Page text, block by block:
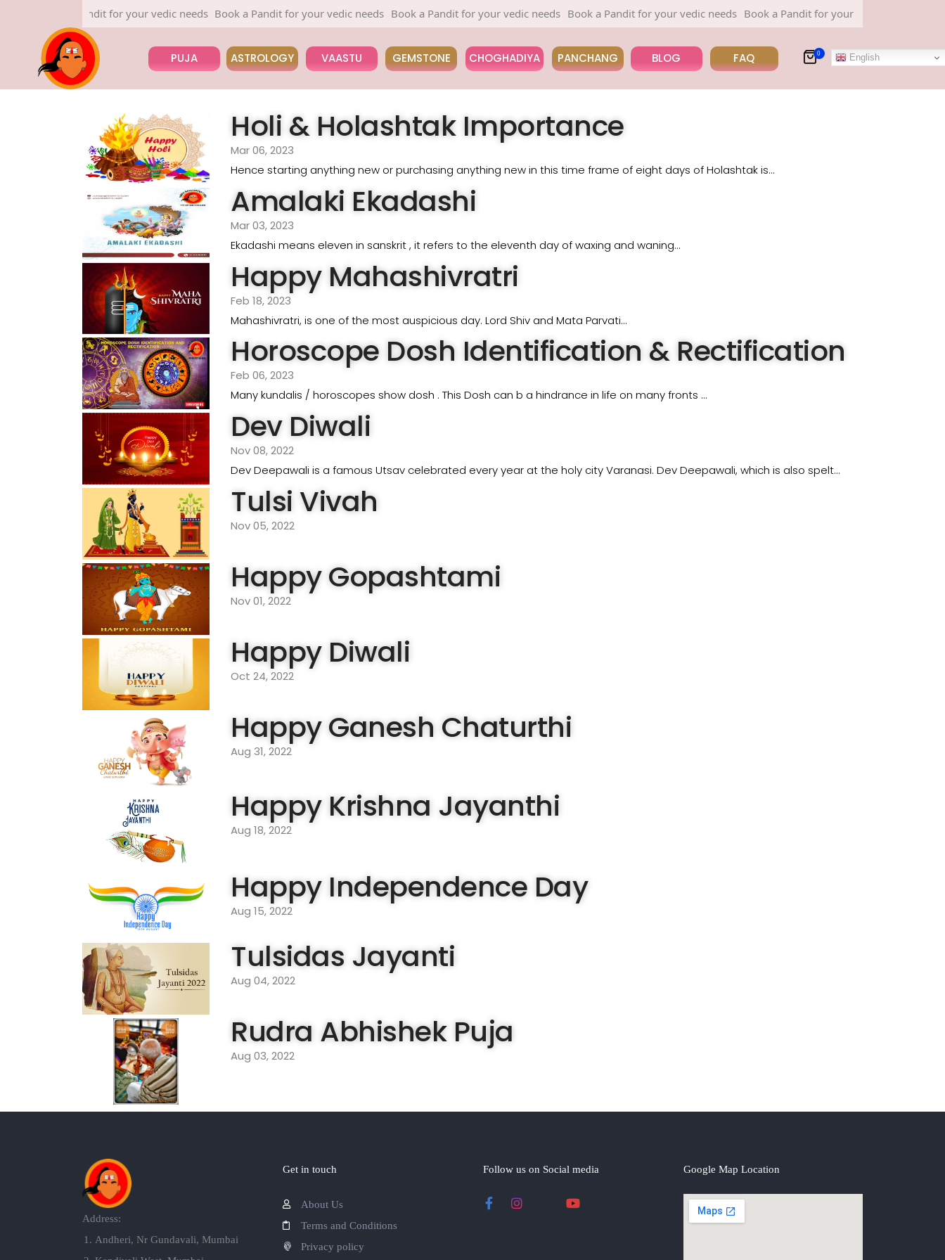
Book a Pandit for your vedic needs Book a Pandit for your vedic needs Book a Pandit for your vedic needs Book a Pandit for your vedic needs Book a Pandit for your vedic needs
PUJA ASTROLOGY VAASTU GEMSTONE CHOGHADIYA PANCHANG BLOG FAQ 0 English
Holi & Holashtak Importance
Mar 06, 2023
Hence starting anything new or purchasing anything new in this time frame of eight days of Holashtak is…
Amalaki Ekadashi
Mar 03, 2023
Ekadashi means eleven in sanskrit , it refers to the eleventh day of waxing and waning…
Happy Mahashivratri
Feb 18, 2023
Mahashivratri, is one of the most auspicious day. Lord Shiv and Mata Parvati…
Horoscope Dosh Identification & Rectification
Feb 06, 2023
Many kundalis / horoscopes show dosh . This Dosh can b a hindrance in life on many fronts …
Dev Diwali
Nov 08, 2022
Dev Deepawali is a famous Utsav celebrated every year at the holy city Varanasi. Dev Deepawali, which is also spelt…
Tulsi Vivah
Nov 05, 2022
Happy Gopashtami
Nov 01, 2022
Happy Diwali
Oct 24, 2022
Happy Ganesh Chaturthi
Aug 31, 2022
Happy Krishna Jayanthi
Aug 18, 2022
Happy Independence Day
Aug 15, 2022
Tulsidas Jayanti
Aug 04, 2022
Rudra Abhishek Puja
Aug 03, 2022
Address:
Andheri, Nr Gundavali, Mumbai
Get in touch
About Us
Terms and Conditions
Privacy policy
Follow us on Social media Google Map Location